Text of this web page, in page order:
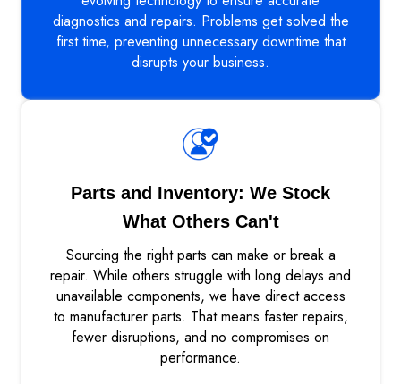
diagnostics and repairs. Problems get solved the
first time, preventing unnecessary downtime that
disrupts your business.
Parts and Inventory: We Stock
What Others Can't
Sourcing the right parts can make or break a
repair. While others struggle with long delays and
unavailable components, we have direct access
to manufacturer parts. That means faster repairs,
fewer disruptions, and no compromises on
performance.